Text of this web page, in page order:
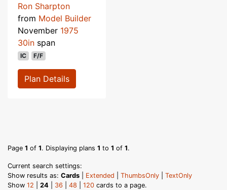
Ron Sharpton
from Model Builder
November 1975
30in span
IC F/F
Plan Details
Page 1 of 1. Displaying plans 1 to 1 of 1.
Current search settings:
Show results as: Cards Extended ThumbsOnly
TextOnly
Show 12 24 36 48 120 cards to a page.